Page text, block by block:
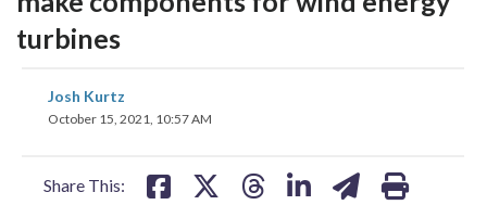
turbines
Josh Kurtz
October 15, 2021, 10:57 AM
Share This:
on on